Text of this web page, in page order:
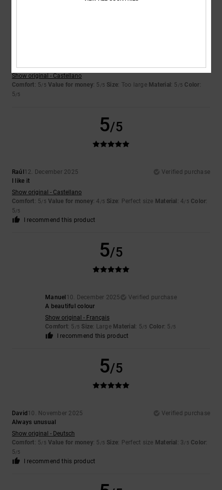
Show original - Castellano
Comfort: 5/5 Value for money: 5 /5 Size: Too large Material : 5 /5 Color:
5/5
5/5
Raúl 12. December 2025
Verified purchase
I like it
Show original - Castellano
Comfort: 5/5 Value for money: 4 /5 Size: Perfect size Material : 4/5 Color:
5/5
I recommend this product
5/5
Manuel 10. December 2025
Verified purchase
A beautiful colour
Show original - Français
Comfort: 5 /5 Size: Large Material : 5/5 Color: 5 /5
I recommend this product
5/5
David 10. November 2025
Verified purchase
Always unusual
Show original - Deutsch
Comfort: 5/5 Value for money: 5 /5 Size: Perfect size Material : 3/5 Color:
5/5
I recommend this product